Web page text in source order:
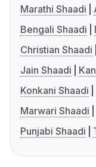
Marathi Shaadi
Bengali Shaadi
Christian Shaadi
Jain Shaadi
Konkani Shaadi
Marwari Shaadi
Punjabi Shaadi